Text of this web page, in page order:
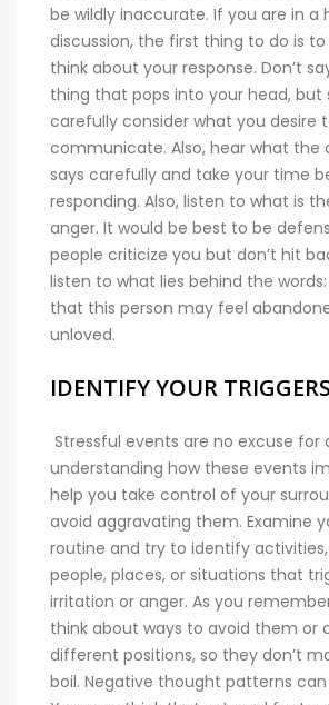
be wildly inaccurate. If you are in a
discussion, the first thing to do is
think about your response. Don’t
thing that pops into your head, but
carefully consider what you desire
communicate. Also, hear what the
says carefully and take your time
responding. Also, listen to what is
anger. It would be best to be
people criticize you but don’t hit
listen to what lies behind the
that this person may feel
unloved.
IDENTIFY YOUR TRIGGERS
Stressful events are no excuse for
understanding how these events
help you take control of your
avoid aggravating them. Examine
routine and try to identify
people, places, or situations that
irritation or anger. As you
think about ways to avoid them or
different positions, so they don’t
boil. Negative thought patterns